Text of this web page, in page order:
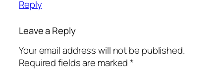
Reply
Leave a Reply
Your email address will not be published.
Required fields are marked*